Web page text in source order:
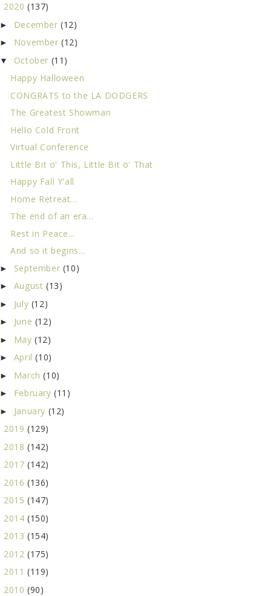
2020 (137)
► December(12)
► November(12)
▼ October (11)
Happy Halloween
CONGRATS to the LA DODGERS
The Greatest Showman
Hello Cold Front
Virtual Conference
Little Bit o' This, Little Bit o' That
Happy Fall Y'all
Home Retreat...
The end of an era...
Rest in Peace...
And so it begins...
► September (10)
► August (13)
► July (12)
► June (12)
► May(12)
► April(10)
► March(10)
► February(11)
► January (12)
2019 (129)
2018 (142)
2017 (142)
2016 (136)
2015 (147)
2014 (150)
2013 (154)
2012 (175)
2011 (119)
2010 (90)